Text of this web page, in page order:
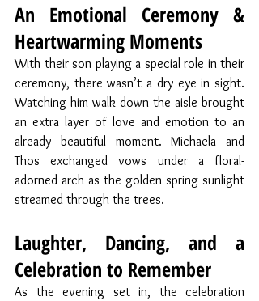
An Emotional Ceremony &
Heartwarming Moments
With their son playing a special role in their
ceremony, there wasn’t a dry eye in sight.
Watching him walk down the aisle brought
an extra layer of love and emotion to an
already beautiful moment. Michaela and
Thos exchanged vows under a floral-
adorned arch as the golden spring sunlight
streamed through the trees.
Laughter, Dancing, and a
Celebration to Remember
As the evening set in, the celebration